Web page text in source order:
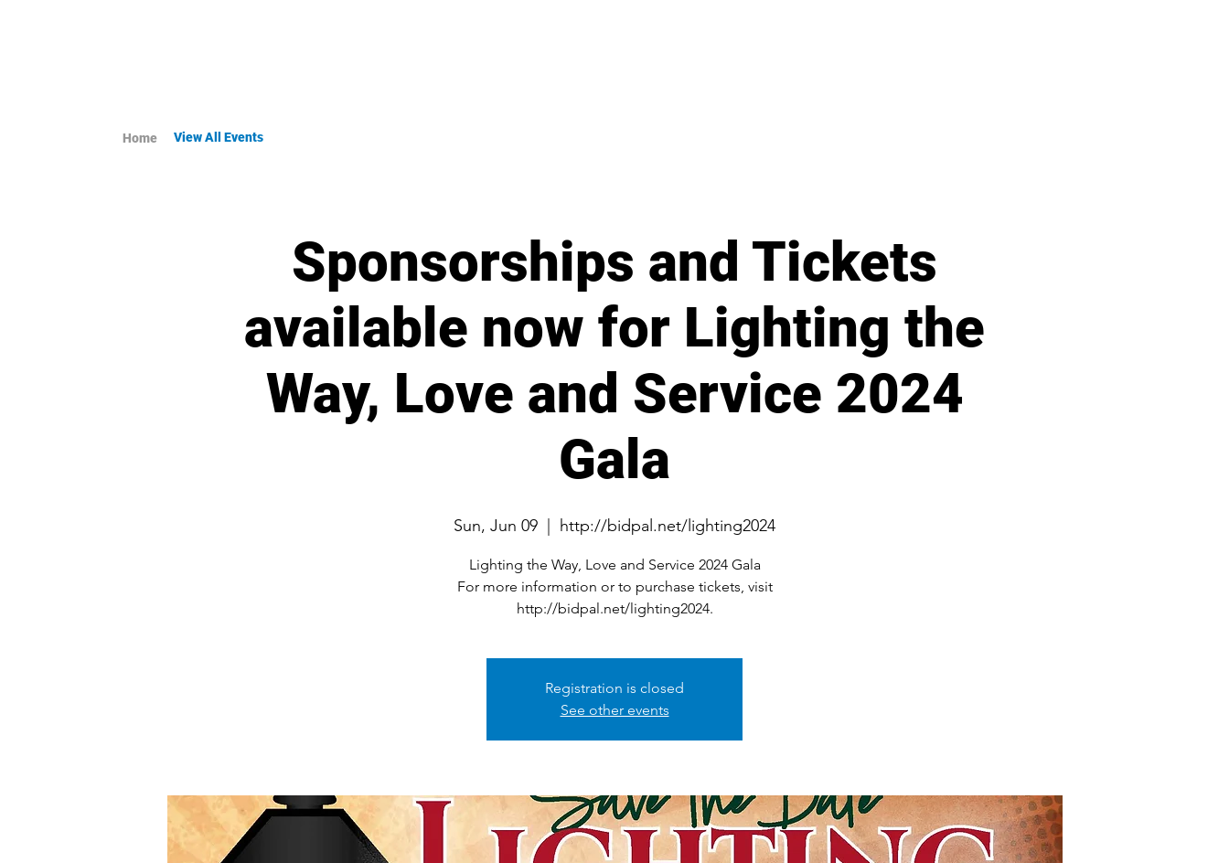
Sponsorships and Tickets
available now for Lighting the
Way, Love and Service 2024
Gala
Sun, Jun 09 http://bidpal.net/lighting2024
Lighting the Way, Love and Service 2024 Gala
For more information or to purchase tickets, visit
http://bidpal.net/lighting2024.
Registration is closed
See other events
View All Events
Home